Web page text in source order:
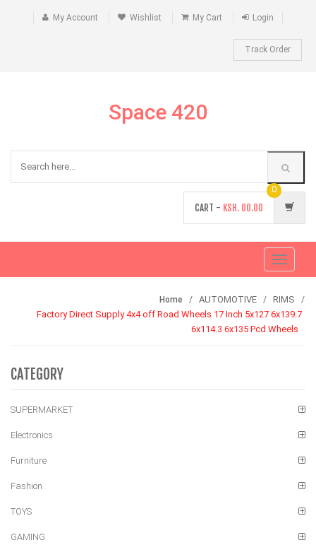
My Account Wishlist My Cart Login
Track Order
Space 420
CART - KSH. 00.00
0
Toggle
Home AUTOMOTIVE
RIMS
Factory Direct Supply 4x4 off Road Wheels 17 Inch 5x127 6x139.7
6x114.3 6x135 Pcd Wheels
CATEGORY
SUPERMARKET
Electronics
Furniture
Fashion
TOYS
GAMING